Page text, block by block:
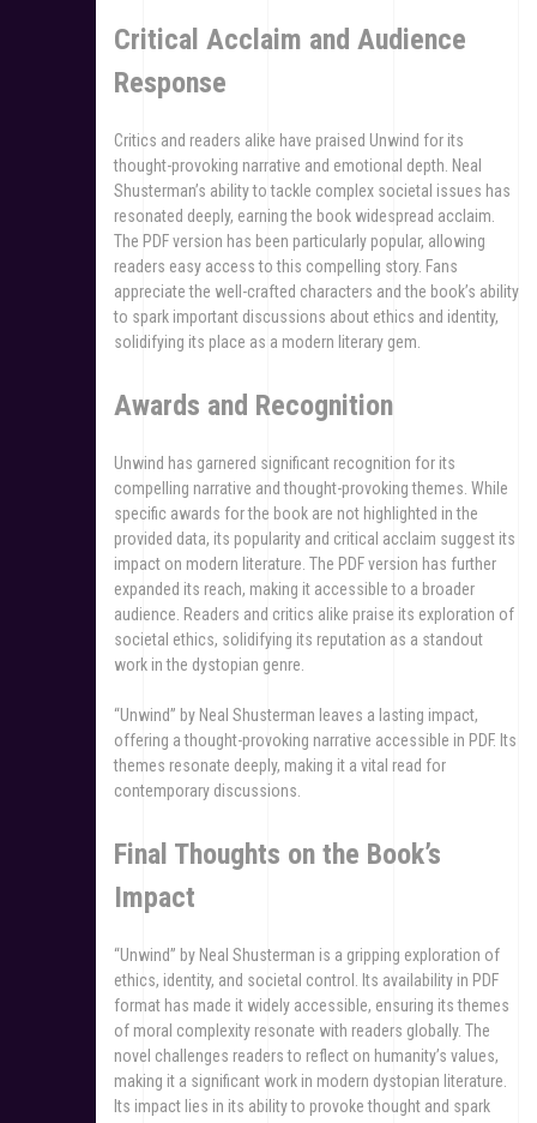
Critical Acclaim and Audience
Response
Critics and readers alike have praised Unwind for its
thought-provoking narrative and emotional depth. Neal
Shusterman’s ability to tackle complex societal issues has
resonated deeply, earning the book widespread acclaim.
The PDF version has been particularly popular, allowing
readers easy access to this compelling story. Fans
appreciate the well-crafted characters and the book’s ability
to spark important discussions about ethics and identity,
solidifying its place as a modern literary gem.
Awards and Recognition
Unwind has garnered significant recognition for its
compelling narrative and thought-provoking themes. While
specific awards for the book are not highlighted in the
provided data, its popularity and critical acclaim suggest its
impact on modern literature. The PDF version has further
expanded its reach, making it accessible to a broader
audience. Readers and critics alike praise its exploration of
societal ethics, solidifying its reputation as a standout
work in the dystopian genre.
“Unwind” by Neal Shusterman leaves a lasting impact,
offering a thought-provoking narrative accessible in PDF. Its
themes resonate deeply, making it a vital read for
contemporary discussions.
Final Thoughts on the Book’s
Impact
“Unwind” by Neal Shusterman is a gripping exploration of
ethics, identity, and societal control. Its availability in PDF
format has made it widely accessible, ensuring its themes
of moral complexity resonate with readers globally. The
novel challenges readers to reflect on humanity’s values,
making it a significant work in modern dystopian literature.
Its impact lies in its ability to provoke thought and spark